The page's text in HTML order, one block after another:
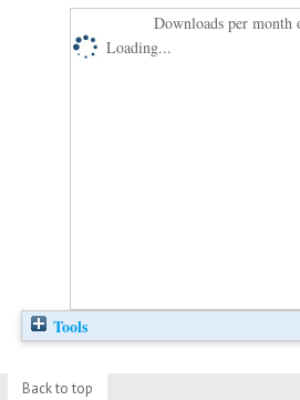
Downloads per month
Loading...
Tools
Back to top